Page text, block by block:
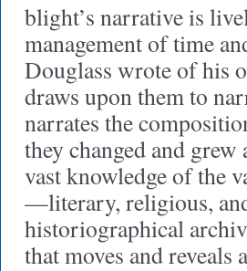
blight’s narrative is
management of time
Douglass wrote of his
draws upon them to
narrates the
they changed and
vast knowledge of the
—literary, religious,
historiographical
that moves and reveals